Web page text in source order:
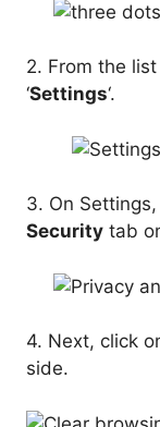
2. From the
‘Settings‘.
3. On
Security tab
4. Next, click
side.